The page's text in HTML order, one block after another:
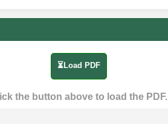
⏳Load PDF
the button above to load the PDF.